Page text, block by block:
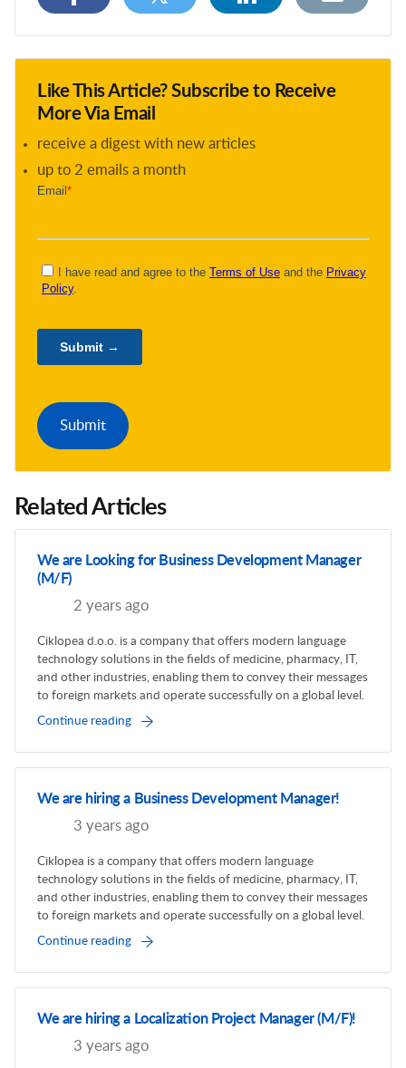
Like This Article? Subscribe to Receive
More Via Email
receive a digest with new articles
up to 2 emails a month
Related Articles
We are Looking for Business Development Manager
(M/F)
2 years ago
Ciklopea d.o.o. is a company that offers modern language
technology solutions in the fields of medicine, pharmacy, IT,
and other industries, enabling them to convey their messages
to foreign markets and operate successfully on a global level.
Continue reading
We are hiring a Business Development Manager!
3 years ago
Ciklopea is a company that offers modern language
technology solutions in the fields of medicine, pharmacy, IT,
and other industries, enabling them to convey their messages
to foreign markets and operate successfully on a global level.
Continue reading
We are hiring a Localization Project Manager (M/F)!
3 years ago